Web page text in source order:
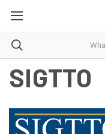
SIGTTO